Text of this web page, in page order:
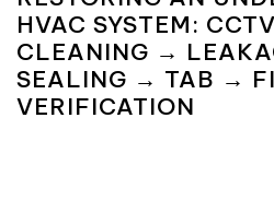
HVAC SYSTEM:
CLEANING →
SEALING → TAB →
VERIFICATION